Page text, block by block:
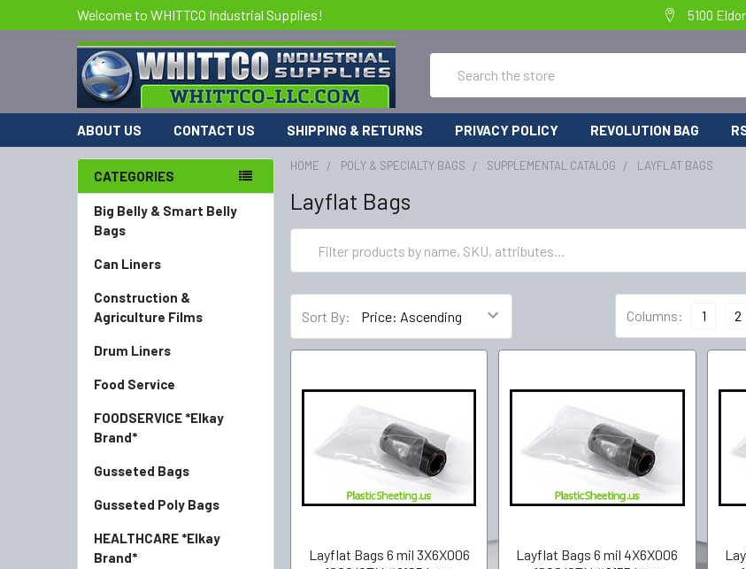
Welcome to WHITTCO Industrial Supplies! 5100
ABOUT US CONTACT US SHIPPING & RETURNS PRIVACY POLICY REVOLUTION BAG
CATEGORIES
Big Belly & Smart Belly
Bags
Can Liners
Construction &
Agriculture Films
Drum Liners
Food Service
FOODSERVICE *Elkay
Brand*
Gusseted Bags
Gusseted Poly Bags
HEALTHCARE *Elkay
Brand*
HOME POLY & SPECIALTY BAGS SUPPLEMENTAL CATALOG LAYFLAT BAGS
Layflat Bags
Sort By: Columns: 1 2
Layflat Bags 6 mil 3X6X006
Layflat Bags 6 mil 4X6X006